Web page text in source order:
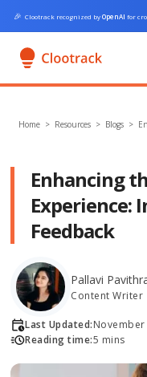
🎉 Clootrack recognized byOpenAI for
Home > Resources > Blogs >
Enhancing
Experience:
Feedback
Pallavi
Content Writer
Last Updated:
Reading time:5 mins